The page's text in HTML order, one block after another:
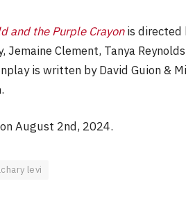
and the Purple Crayon is directed
Jemaine Clement, Tanya
is written by David Guion &
August 2nd, 2024.
levi